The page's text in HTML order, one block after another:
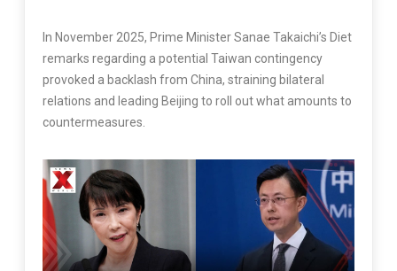
In November 2025, Prime Minister Sanae Takaichi’s Diet
remarks regarding a potential Taiwan contingency
provoked a backlash from China, straining bilateral
relations and leading Beijing to roll out what amounts to
countermeasures.